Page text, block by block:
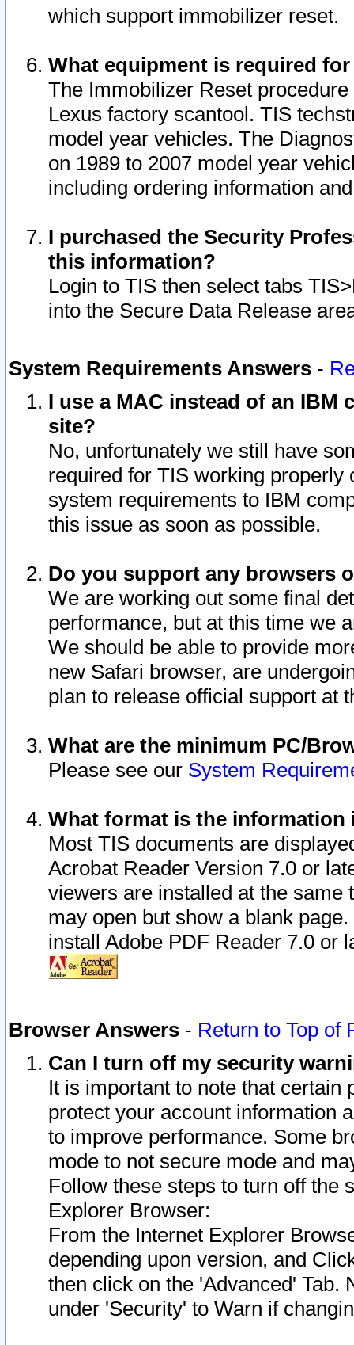
which support immobilizer reset.
What equipment is required
The Immobilizer Reset
Lexus factory scantool. TIS
model year vehicles. The
on 1989 to 2007 model year
including ordering information
I purchased the Security
this information?
Login to TIS then select tabs
into the Secure Data Release
System Requirements Answers -
I use a MAC instead of an IBM
site?
No, unfortunately we still have
required for TIS working
system requirements to IBM
this issue as soon as possible.
Do you support any browsers
We are working out some final
performance, but at this time we
We should be able to provide
new Safari browser, are
plan to release official support at
What are the minimum PC/
Please see our System
What format is the information
Most TIS documents are
Acrobat Reader Version 7.0 or
viewers are installed at the
may open but show a blank
install Adobe PDF Reader 7.0 or
Browser Answers - Return to Top of
Can I turn off my security
It is important to note that
protect your account information
to improve performance. Some
mode to not secure mode and
Follow these steps to turn off the
Explorer Browser:
From the Internet Explorer
depending upon version, and
then click on the 'Advanced' Tab.
under 'Security' to Warn if